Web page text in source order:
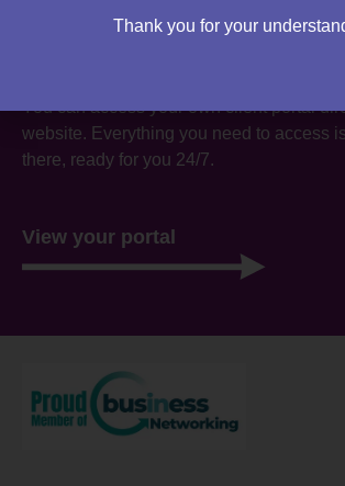
You can access your own client portal
website. Everything you need to access
there, ready for you 24/7.
View your portal
Thank you for your